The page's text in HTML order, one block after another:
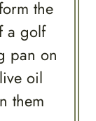
the
a golf
pan on
oil
them